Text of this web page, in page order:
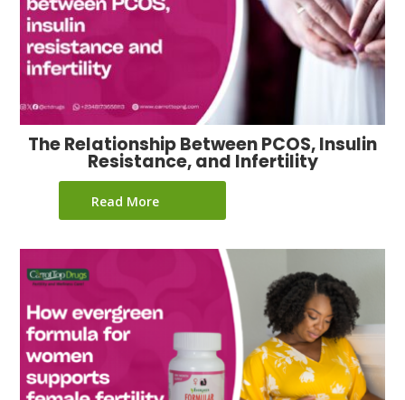
The Relationship Between PCOS, Insulin
Resistance, and Infertility
Read More